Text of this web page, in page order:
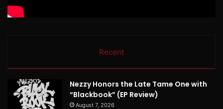
Recent
Nezzy Honors the Late Tame One with
“Blackbook” (EP Review)
August 7, 2026